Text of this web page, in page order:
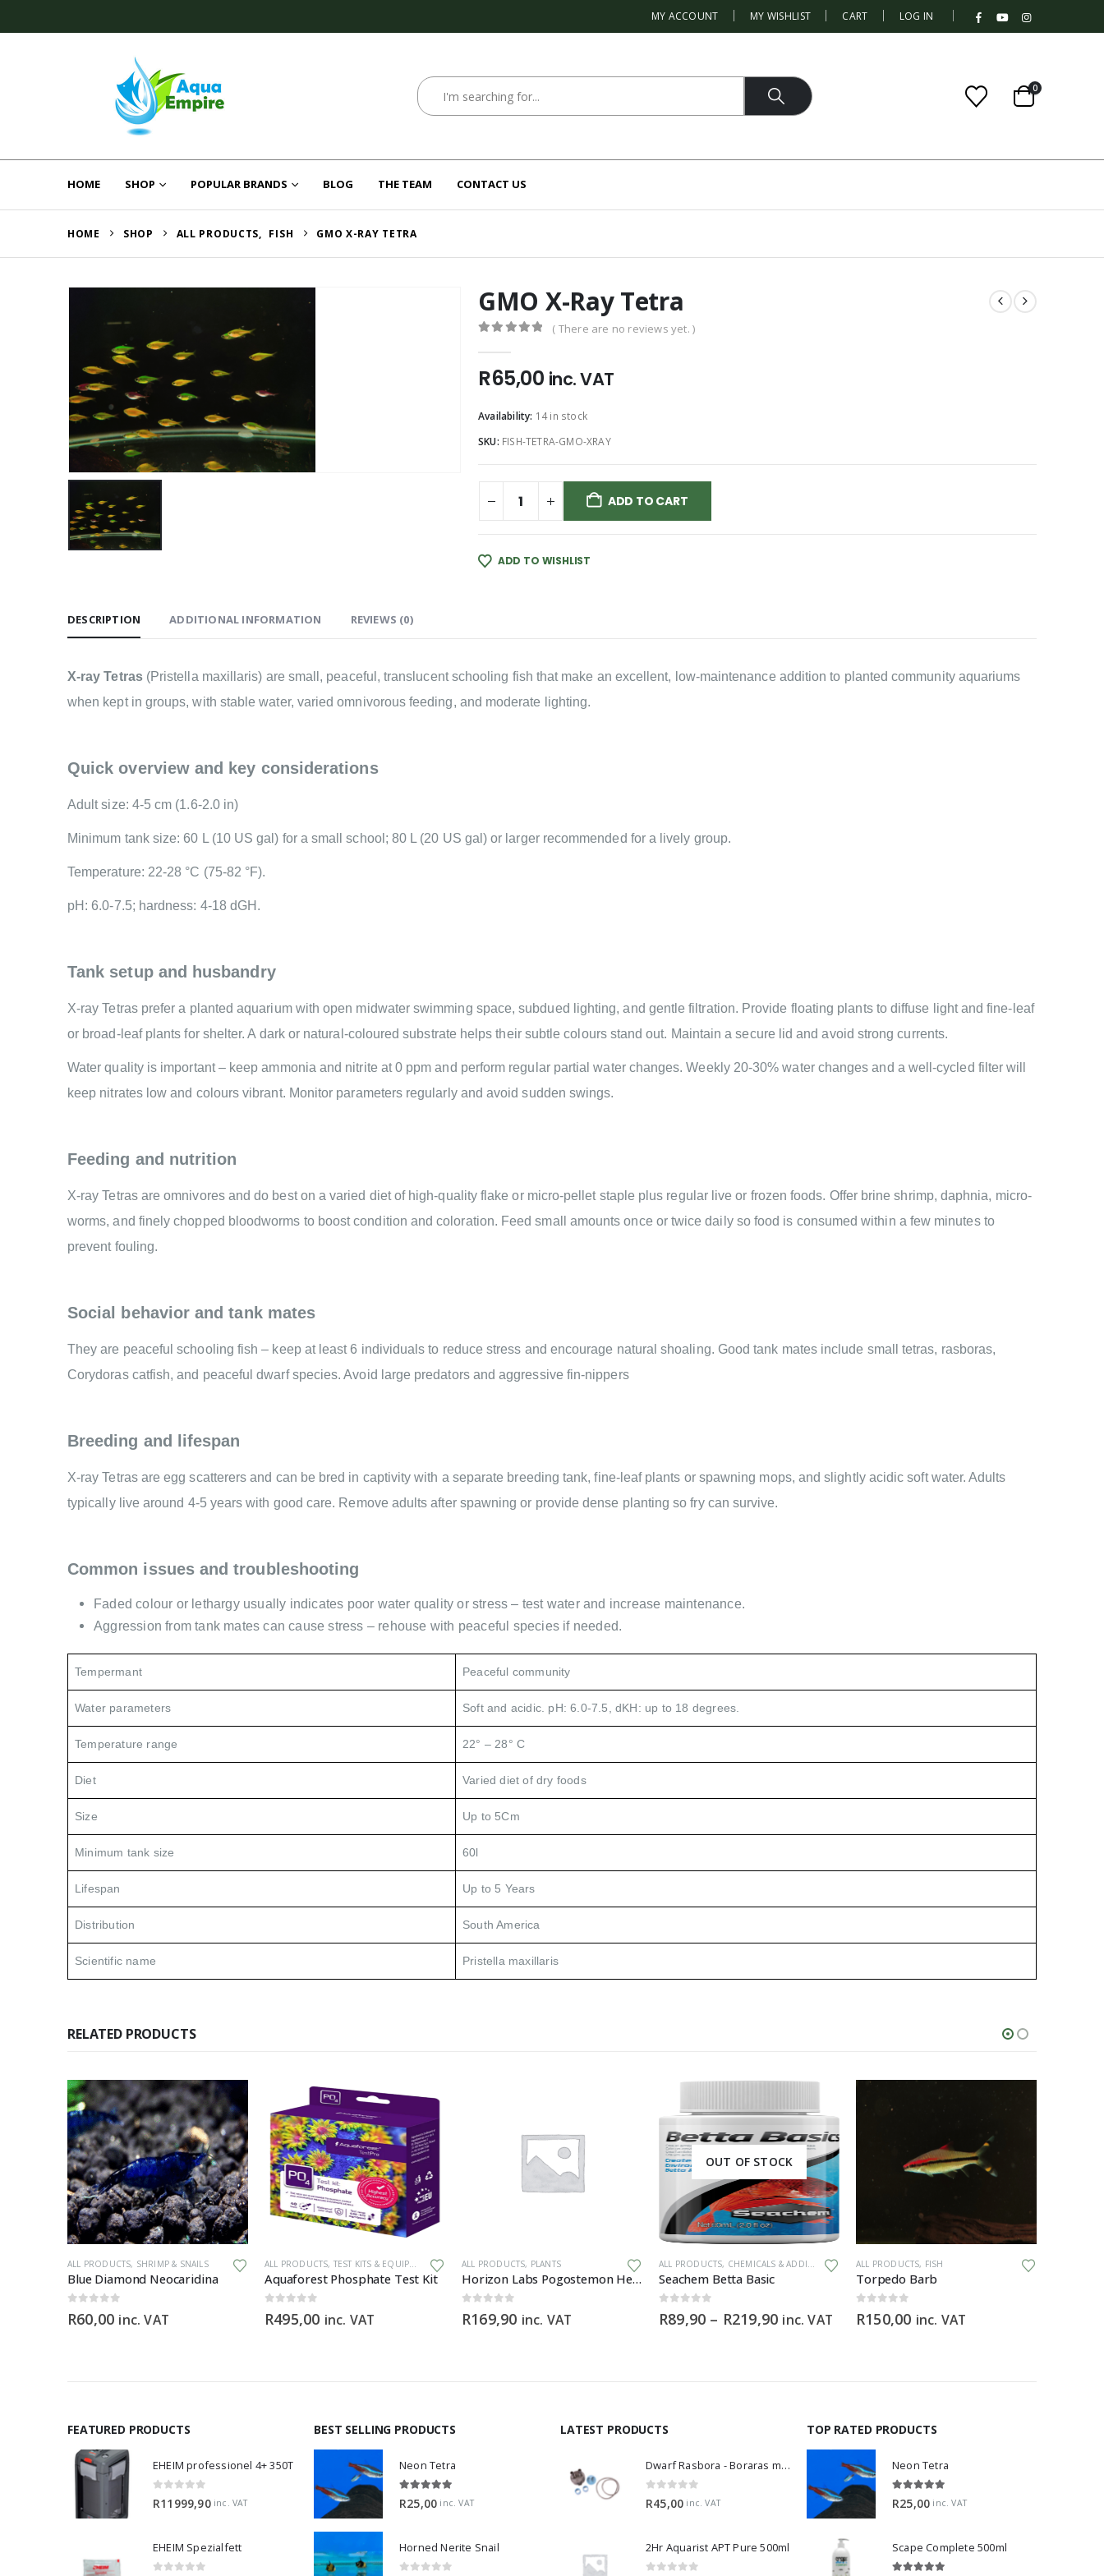
MY ACCOUNT MY WISHLIST CART LOG IN |
0
HOME SHOP POPULAR BRANDS BLOG THE TEAM CONTACT US
HOME SHOP ALL PRODUCTS, FISH GMO X-RAY TETRA
GMO X-Ray Tetra
( There are no reviews yet. )
R65,00 inc. VAT
Availability: 14 in stock
SKU: FISH-TETRA-GMO-XRAY
ADD TO CART
ADD TO WISHLIST
DESCRIPTION ADDITIONAL INFORMATION REVIEWS (0)
X-ray Tetras(Pristella maxillaris) are small, peaceful, translucent schooling fish that make an excellent, low-maintenance addition to planted community aquariums
when kept in groups, with stable water, varied omnivorous feeding, and moderate lighting.
Quick overview and key considerations
Adult size: 4-5 cm (1.6-2.0 in)
Minimum tank size: 60 L (10 US gal) for a small school; 80 L (20 US gal) or larger recommended for a lively group.
Temperature: 22-28 °C (75-82 °F).
pH: 6.0-7.5; hardness: 4-18 dGH.
Tank setup and husbandry
X-ray Tetras prefer a planted aquarium with open midwater swimming space, subdued lighting, and gentle filtration. Provide floating plants to diffuse light and fine-leaf
or broad-leaf plants for shelter. A dark or natural-coloured substrate helps their subtle colours stand out. Maintain a secure lid and avoid strong currents.
Water quality is important – keep ammonia and nitrite at 0 ppm and perform regular partial water changes. Weekly 20-30% water changes and a well-cycled filter will
keep nitrates low and colours vibrant. Monitor parameters regularly and avoid sudden swings.
Feeding and nutrition
X-ray Tetras are omnivores and do best on a varied diet of high-quality flake or micro-pellet staple plus regular live or frozen foods. Offer brine shrimp, daphnia, micro-
worms, and finely chopped bloodworms to boost condition and coloration. Feed small amounts once or twice daily so food is consumed within a few minutes to
prevent fouling.
Social behavior and tank mates
They are peaceful schooling fish – keep at least 6 individuals to reduce stress and encourage natural shoaling. Good tank mates include small tetras, rasboras,
Corydoras catfish, and peaceful dwarf species. Avoid large predators and aggressive fin-nippers
Breeding and lifespan
X-ray Tetras are egg scatterers and can be bred in captivity with a separate breeding tank, fine-leaf plants or spawning mops, and slightly acidic soft water. Adults
typically live around 4-5 years with good care. Remove adults after spawning or provide dense planting so fry can survive.
Common issues and troubleshooting
Faded colour or lethargy usually indicates poor water quality or stress – test water and increase maintenance.
Aggression from tank mates can cause stress – rehouse with peaceful species if needed.
Tempermant Peaceful community
Water parameters Soft and acidic. pH: 6.0-7.5, dKH: up to 18 degrees.
Temperature range 22° – 28° C
Diet Varied diet of dry foods
Size Up to 5Cm
Minimum tank size 60l
Lifespan Up to 5 Years
Distribution South America
Scientific name Pristella maxillaris
RELATED PRODUCTS
ALL PRODUCTS, SHRIMP & SNAILS
Blue Diamond Neocaridina
R60,00 inc. VAT
ALL PRODUCTS, TEST KITS & EQUIPMENT
Aquaforest Phosphate Test Kit
R495,00 inc. VAT
ALL PRODUCTS, PLANTS
Horizon Labs Pogostemon Helferi
R169,90 inc. VAT
OUT OF STOCK
This product has multiple variants. The options may be chosen on the product page
ALL PRODUCTS, CHEMICALS & ADDITIVES
Seachem Betta Basic
R89,90 – R219,90Price
R219,90
inc. VAT
ALL PRODUCTS, FISH
Torpedo Barb
R150,00 inc. VAT
FEATURED PRODUCTS
EHEIM professionel 4+ 350T
0 out of 5
R11999,90 inc. VAT
EHEIM Spezialfett
BEST SELLING PRODUCTS
Neon Tetra
5.00 out of 5
R25,00 inc. VAT
Horned Nerite Snail
LATEST PRODUCTS
Dwarf Rasbora - Boraras maculatus
0 out of 5
R45,00 inc. VAT
2Hr Aquarist APT Pure 500ml
TOP RATED PRODUCTS
Neon Tetra
5.00 out of 5
R25,00 inc. VAT
Scape Complete 500ml